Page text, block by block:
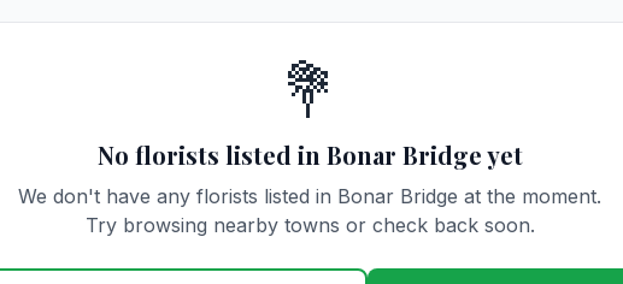
💐
No florists listed in Bonar Bridge yet
We don't have any florists listed in Bonar Bridge at the moment.
Try browsing nearby towns or check back soon.